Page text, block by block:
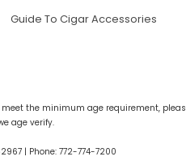
Guide To Cigar Accessories
the minimum age requirement,
age verify.
| Phone: 772-774-7200